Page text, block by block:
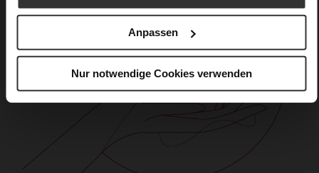
Anpassen
Nur notwendige Cookies verwenden